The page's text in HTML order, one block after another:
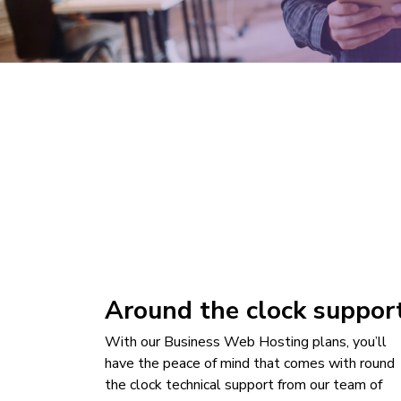
Around the clock
With our Business Web Hosting plans, you’ll
have the peace of mind that comes with round
the clock technical support from our team of